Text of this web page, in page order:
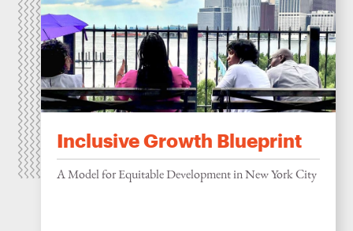
Inclusive Growth Blueprint
A Model for Equitable Development in New York City